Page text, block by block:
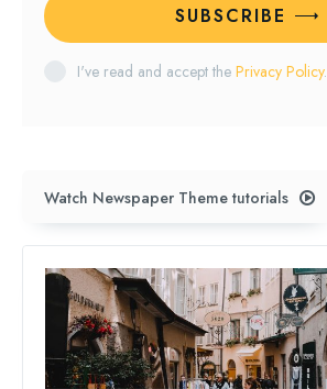
SUBSCRIBE
I've read and accept the Privacy Policy.
Watch Newspaper Theme tutorials